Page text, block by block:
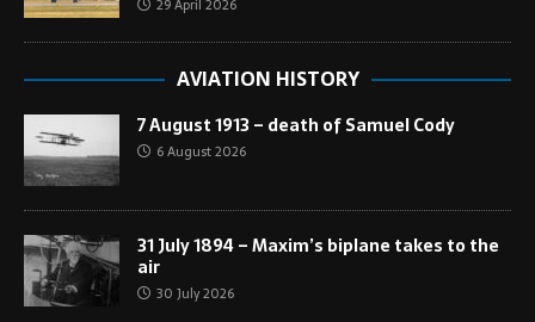
29 April 2026
AVIATION HISTORY
7 August 1913 – death of Samuel Cody
6 August 2026
31 July 1894 – Maxim’s biplane takes to the
air
30 July 2026